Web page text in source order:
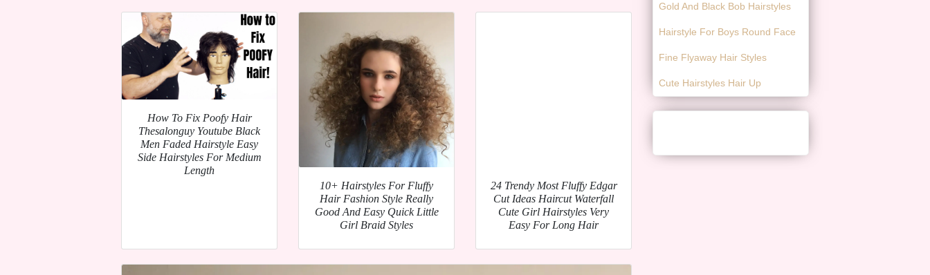
How To Fix Poofy Hair
Thesalonguy Youtube Black
Men Faded Hairstyle Easy
Side Hairstyles For Medium
Length
10+ Hairstyles For Fluffy
Hair Fashion Style Really
Good And Easy Quick Little
Girl Braid Styles
24 Trendy Most Fluffy Edgar
Cut Ideas Haircut Waterfall
Cute Girl Hairstyles Very
Easy For Long Hair
Gold And Black Bob Hairstyles
Hairstyle For Boys Round Face
Fine Flyaway Hair Styles
Cute Hairstyles Hair Up